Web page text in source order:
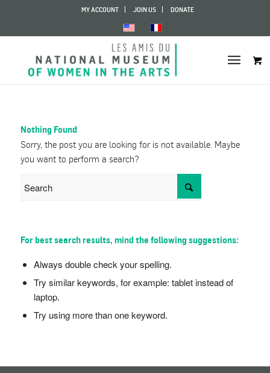
MY ACCOUNT JOIN US DONATE
Nothing Found
Sorry, the post you are looking for is not available. Maybe
you want to perform a search?
For best search results, mind the following suggestions:
Always double check your spelling.
Try similar keywords, for example: tablet instead of
laptop.
Try using more than one keyword.